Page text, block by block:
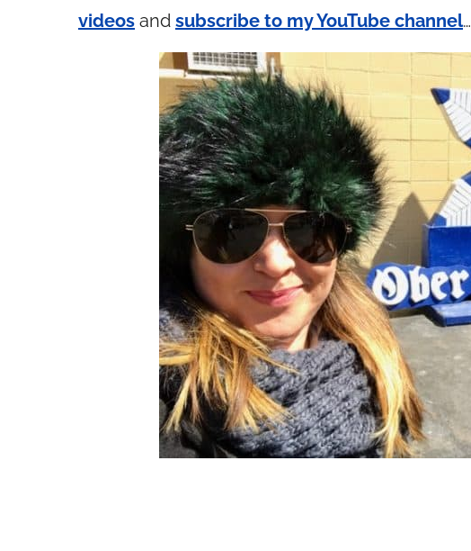
videos and subscribe to my YouTube channel…